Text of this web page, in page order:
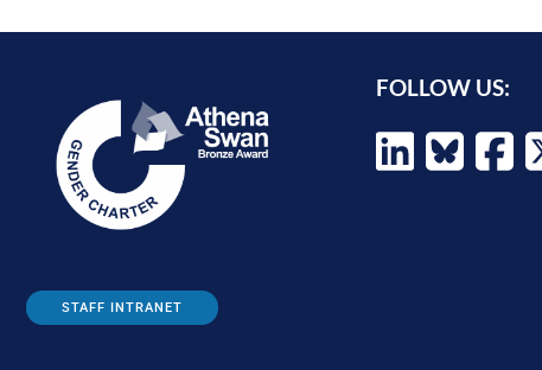
STAFF INTRANET
FOLLOW US: